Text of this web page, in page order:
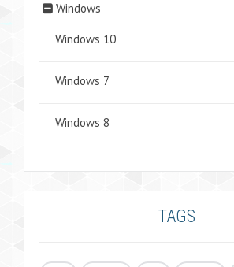
Windows
Windows 10
Windows 7
Windows 8
TAGS